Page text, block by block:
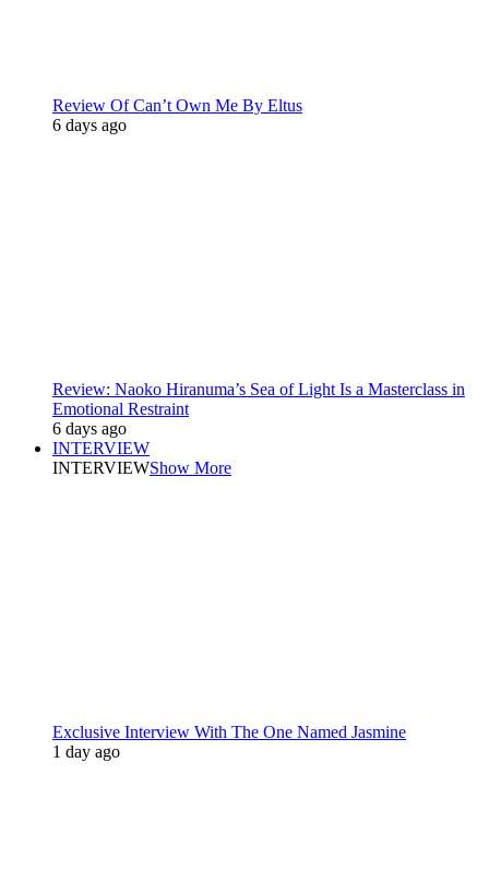
Review Of Can’t Own Me By Eltus
6 days ago
Review: Naoko Hiranuma’s Sea of Light Is a Masterclass in
Emotional Restraint
6 days ago
INTERVIEW
INTERVIEWShow More
Exclusive Interview With The One Named Jasmine
1 day ago